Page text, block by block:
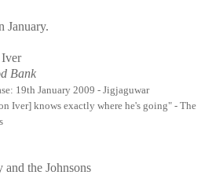
January.
Bank
19th January 2009 - Jigjaguwar
Iver] knows exactly where he's going" - The
and the Johnsons